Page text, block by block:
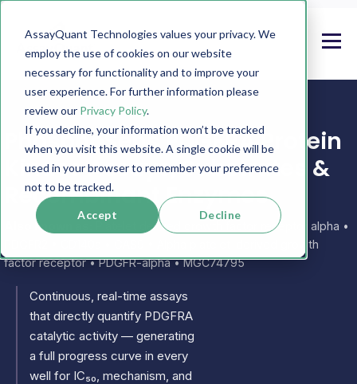
AssayQuant Technologies values your privacy. We
employ the use of cookies on our website
necessary for functionality and to improve your
user experience. For further information please
review our Privacy Policy.
If you decline, your information won’t be tracked
when you visit this website. A single cookie will be
used in your browser to remember your preference
not to be tracked.
Accept Decline
PhosphoSens PDGFRA Protein
Kinase Assays, Substrates &
Recombinant Enzymes
Also known as:
Platelet derived growth factor receptor alpha •
PDGFR2 • CD140a • GAS9 • Alpha platelet-derived growth
factor receptor • PDGFR-alpha • MGC74795
Continuous, real-time assays
that directly quantify PDGFRA
catalytic activity — generating
a full progress curve in every
well for IC₅₀, mechanism, and